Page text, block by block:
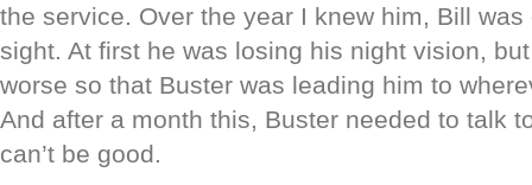
the service. Over the year I knew him, Bill
sight. At first he was losing his night vision,
worse so that Buster was leading him to
And after a month this, Buster needed to talk
can’t be good.